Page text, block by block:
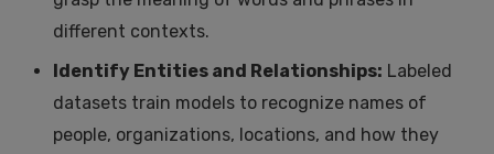
different contexts.
Identify Entities and Relationships: Labeled
datasets train models to recognize names of
people, organizations, locations, and how they